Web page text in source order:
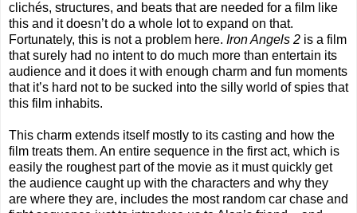
clichés, structures, and beats that are needed for a film like
this and it doesn’t do a whole lot to expand on that.
Fortunately, this is not a problem here. Iron Angels 2 is a film
that surely had no intent to do much more than entertain its
audience and it does it with enough charm and fun moments
that it’s hard not to be sucked into the silly world of spies that
this film inhabits.
This charm extends itself mostly to its casting and how the
film treats them. An entire sequence in the first act, which is
easily the roughest part of the movie as it must quickly get
the audience caught up with the characters and why they
are where they are, includes the most random car chase and